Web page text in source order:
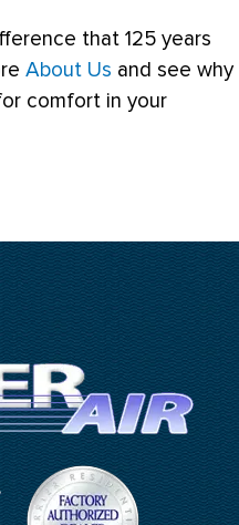
that 125 years
About Us and see why
comfort in your